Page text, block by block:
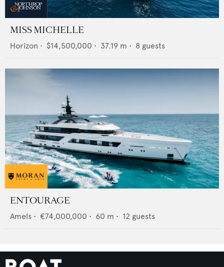
MISS MICHELLE
Horizon • $14,500,000 • 37.19 m • 8 guests
ENTOURAGE
Amels • €74,000,000 • 60 m • 12 guests